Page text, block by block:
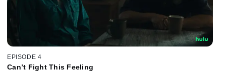
EPISODE 4
Can’t Fight This Feeling